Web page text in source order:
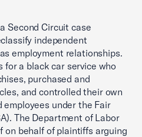
Second Circuit case
independent
employment relationships.
a black car service who
purchased and
and controlled their own
employees under the Fair
The Department of Labor
on behalf of plaintiffs arguing